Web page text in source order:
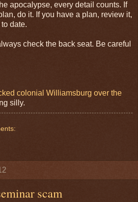
apocalypse, every detail counts. If
do it. If you have a plan, review it,
date.
check the back seat. Be careful
colonial Williamsburg over the
silly.
scam